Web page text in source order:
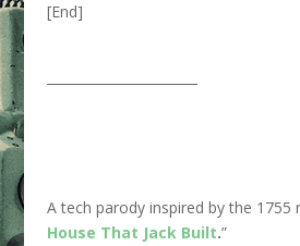
[End]
A tech parody inspired by the 1755
House That Jack Built.”